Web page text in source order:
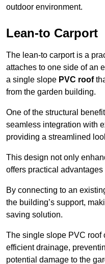
outdoor environment.
Lean-to Carport
The lean-to carport is a
attaches to one side of an
a single slope PVC roof
from the garden building.
One of the structural
seamless integration with
providing a streamlined
This design not only
offers practical
By connecting to an
the building’s support,
saving solution.
The single slope PVC roof
efficient drainage,
potential damage to the